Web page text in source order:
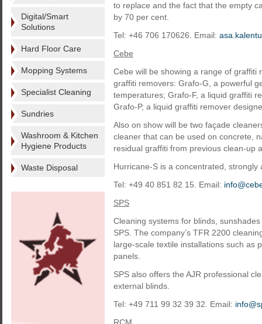
Digital/Smart
Solutions
Hard Floor Care
Mopping Systems
Specialist Cleaning
Sundries
Washroom & Kitchen
Hygiene Products
Waste Disposal
to replace and the fact that the empty
by 70 per cent.
Tel: +46 706 170626. Email:
Cebe
Cebe will be showing a range of graffiti
graffiti removers: Grafo-G, a powerful
temperatures; Grafo-F, a liquid graffiti
Grafo-P, a liquid graffiti remover
Also on show will be two façade
cleaner that can be used on concrete,
residual graffiti from previous clean-up
Hurricane-S is a concentrated,
Tel: +49 40 851 82 15. Email:
SPS
Cleaning systems for blinds,
SPS. The company’s TFR 2200
large-scale textile installations such as
panels.
SPS also offers the AJR professional
external blinds.
Tel: +49 711 99 32 39 32. Email: